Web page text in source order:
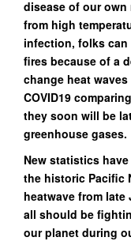
disease of our
from high
infection, folks can
fires because of a
change heat
COVID19
they soon will be
greenhouse gases.
New statistics
the historic Pacific
heatwave from
all should be
our planet during